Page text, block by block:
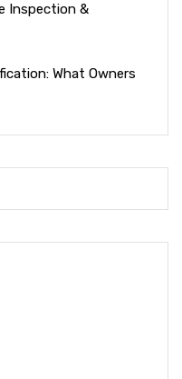
Inspection &
What Owners